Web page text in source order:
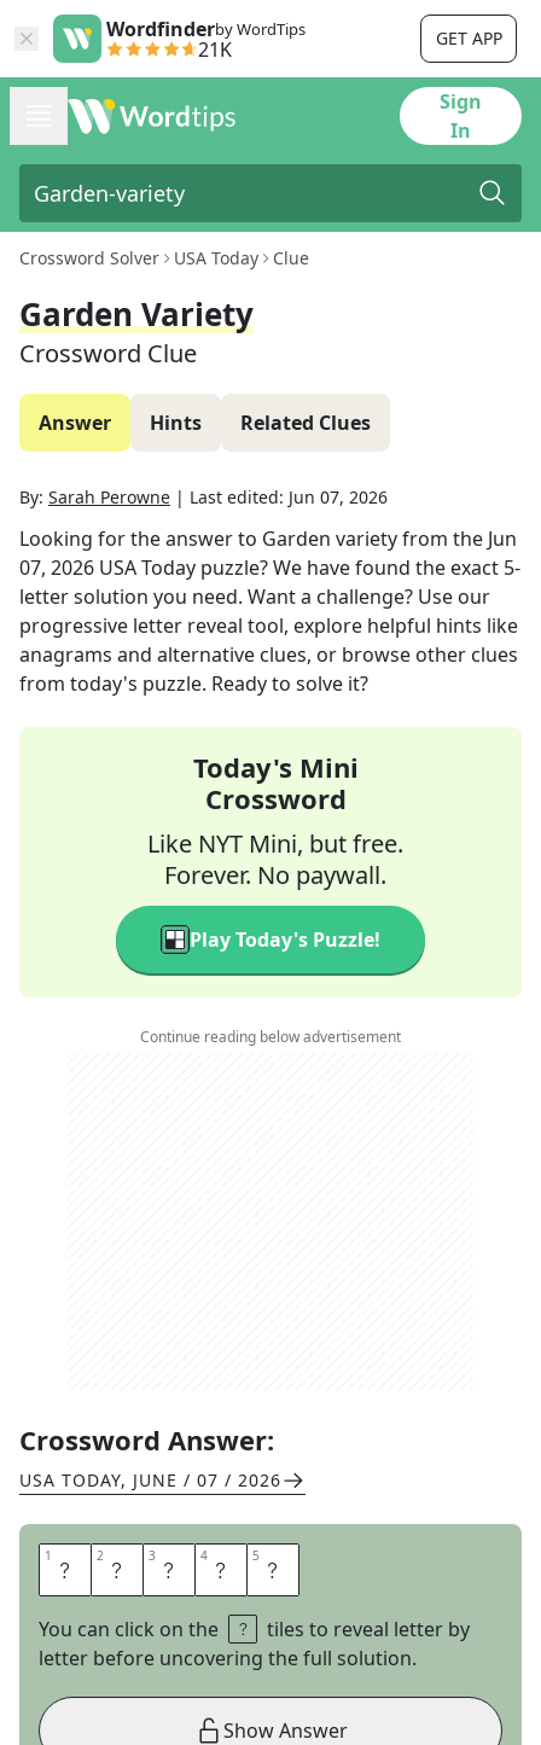
Wordfinderby WordTips
21K GET APP
Sign
In
Crossword Solver USA Today Clue
Garden Variety
Crossword Clue
Answer Hints Related Clues
By: Sarah Perowne | Last edited: Jun 07, 2026
Looking for the answer to Garden varietyfrom the Jun
07, 2026 USA Today puzzle? We have found the exact 5-
letter solution you need. Want a challenge? Use our
progressive letter reveal tool, explore helpful hints like
anagrams and alternative clues, or browse other clues
from today's puzzle. Ready to solve it?
Today's Mini
Crossword
Like NYT Mini, but free.
Forever. No paywall.
Play Today's Puzzle!
Continue reading below advertisement
Crossword Answer:
USA TODAY, JUNE / 07 / 2026
1 P 2 L 3 A 4 I 5 N
You can click on the
tiles to reveal letter by
letter before uncovering the full solution.
Show Answer